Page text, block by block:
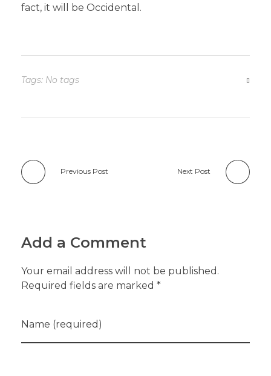
fact, it will be Occidental.
Tags: No tags
Previous Post Next Post
Add a Comment
Your email address will not be published.
Required fields are marked *
Name (required)